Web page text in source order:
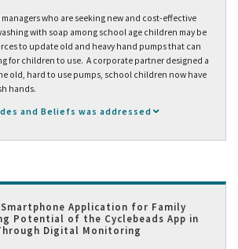
managers who are seeking new and cost-effective
with soap among school age children may be
to update old and heavy hand pumps that can
for children to use. A corporate partner designed a
old, hard to use pumps, school children now have
hands.
and Beliefs was addressed
Application for Family
Potential of the Cyclebeads App in
Digital Monitoring